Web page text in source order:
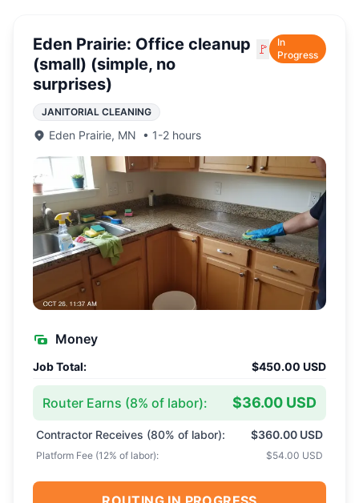
Eden Prairie: Office cleanup
(small) (simple, no
surprises)
🚩
In
Progress
JANITORIAL CLEANING
Eden Prairie, MN • 1-2 hours
Money
Job Total: $450.00 USD
Router Earns (8% of labor): $36.00 USD
Contractor Receives (80% of labor): $360.00 USD
Platform Fee (12% of labor): $54.00 USD